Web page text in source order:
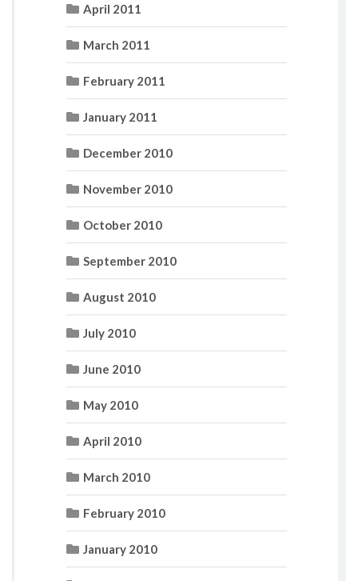
April 2011
March 2011
February 2011
January 2011
December 2010
November 2010
October 2010
September 2010
August 2010
July 2010
June 2010
May 2010
April 2010
March 2010
February 2010
January 2010